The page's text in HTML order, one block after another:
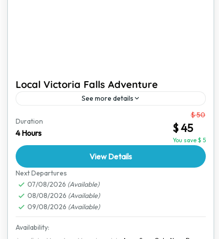
Local Victoria Falls Adventure
See more details
destinations in the world. This short yet exciting
adventure offers an amazing way to explore the
Duration
4 Hours
$ 50
$ 45
You save $ 5
View Details
Next Departures
07/08/2026 (Available)
08/08/2026 (Available)
09/08/2026 (Available)
Availability: